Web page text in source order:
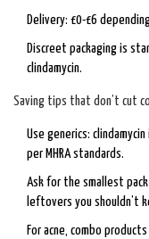
Delivery: £0-£6
Discreet packaging is
clindamycin.
Saving tips that don’t cut
Use generics:
per MHRA standards.
Ask for the smallest
leftovers you shouldn’t
For acne, combo